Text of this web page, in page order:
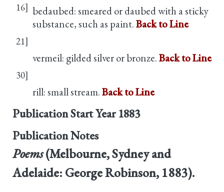
16] bedaubed: smeared or daubed with a sticky
substance, such as paint.Back to Line
21]
vermeil: gilded silver or bronze.Back to Line
30]
rill: small stream.Back to Line
Publication Start Year 1883
Publication Notes
Poems(Melbourne, Sydney and
Adelaide: George Robinson, 1883).